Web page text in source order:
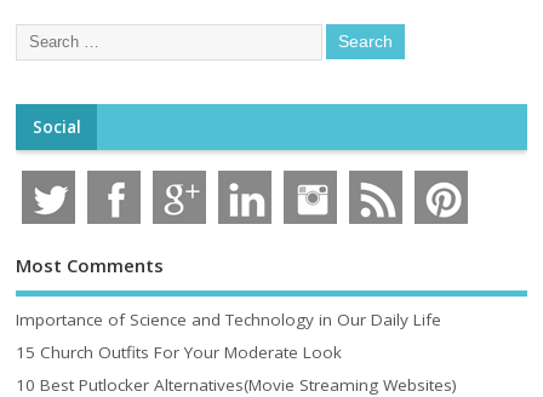
Social
Most Comments
Importance of Science and Technology in Our Daily Life
15 Church Outfits For Your Moderate Look
10 Best Putlocker Alternatives(Movie Streaming Websites)